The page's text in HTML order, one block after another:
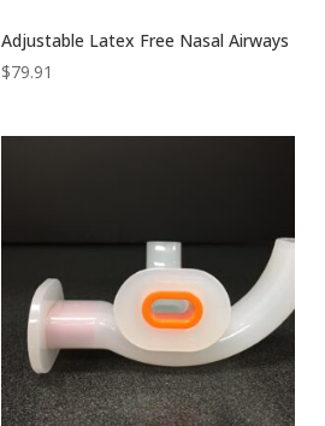
Adjustable Latex Free Nasal Airways
$79.91